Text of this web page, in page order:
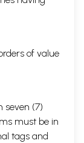
of value
seven (7)
must be in
tags and